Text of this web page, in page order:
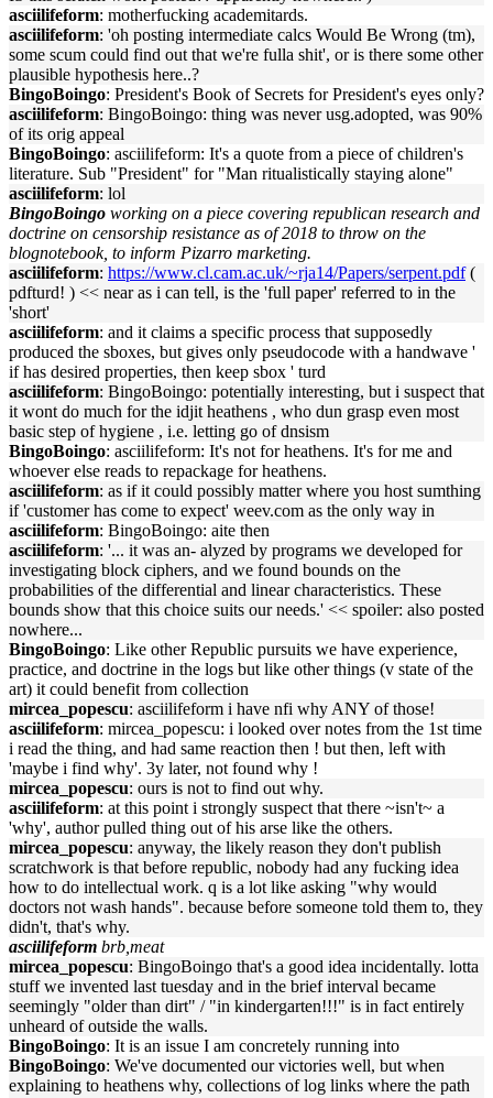
asciilifeform: motherfucking academitards.
asciilifeform: 'oh posting intermediate calcs Would Be Wrong (tm),
some scum could find out that we're fulla shit', or is there some other
plausible hypothesis here..?
BingoBoingo: President's Book of Secrets for President's eyes only?
asciilifeform: BingoBoingo: thing was never usg.adopted, was 90%
of its orig appeal
BingoBoingo: asciilifeform: It's a quote from a piece of children's
literature. Sub "President" for "Man ritualistically staying alone"
asciilifeform: lol
BingoBoingo working on a piece covering republican research and
doctrine on censorship resistance as of 2018 to throw on the
blognotebook, to inform Pizarro marketing.
asciilifeform: https://www.cl.cam.ac.uk/~rja14/Papers/serpent.pdf(
pdfturd! ) << near as i can tell, is the 'full paper' referred to in the
'short'
asciilifeform: and it claims a specific process that supposedly
produced the sboxes, but gives only pseudocode with a handwave '
if has desired properties, then keep sbox ' turd
asciilifeform: BingoBoingo: potentially interesting, but i suspect that
it wont do much for the idjit heathens , who dun grasp even most
basic step of hygiene , i.e. letting go of dnsism
BingoBoingo: asciilifeform: It's not for heathens. It's for me and
whoever else reads to repackage for heathens.
asciilifeform: as if it could possibly matter where you host sumthing
if 'customer has come to expect' weev.com as the only way in
asciilifeform: BingoBoingo: aite then
asciilifeform: '... it was an- alyzed by programs we developed for
investigating block ciphers, and we found bounds on the
probabilities of the differential and linear characteristics. These
bounds show that this choice suits our needs.' << spoiler: also posted
nowhere...
BingoBoingo: Like other Republic pursuits we have experience,
practice, and doctrine in the logs but like other things (v state of the
art) it could benefit from collection
mircea_popescu: asciilifeform i have nfi why ANY of those!
asciilifeform: mircea_popescu: i looked over notes from the 1st time
i read the thing, and had same reaction then ! but then, left with
'maybe i find why'. 3y later, not found why !
mircea_popescu: ours is not to find out why.
asciilifeform: at this point i strongly suspect that there ~isn't~ a
'why', author pulled thing out of his arse like the others.
mircea_popescu: anyway, the likely reason they don't publish
scratchwork is that before republic, nobody had any fucking idea
how to do intellectual work. q is a lot like asking "why would
doctors not wash hands". because before someone told them to, they
didn't, that's why.
asciilifeform brb,meat
mircea_popescu: BingoBoingo that's a good idea incidentally. lotta
stuff we invented last tuesday and in the brief interval became
seemingly "older than dirt" / "in kindergarten!!!" is in fact entirely
unheard of outside the walls.
BingoBoingo: It is an issue I am concretely running into
BingoBoingo: We've documented our victories well, but when
explaining to heathens why, collections of log links where the path